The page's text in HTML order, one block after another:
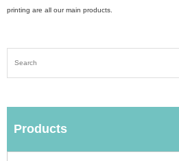
printing are all our main products.
Products